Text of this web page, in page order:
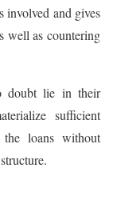
involved and gives
well as countering
doubt lie in their
sufficient
loans without